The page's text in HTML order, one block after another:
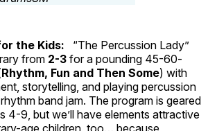
the Kids: “The Percussion Lady”
from 2-3 for a pounding 45-60-
Rhythm, Fun and Then Some) with
storytelling, and playing percussion
band jam. The program is geared
4-9, but we’ll have elements attractive